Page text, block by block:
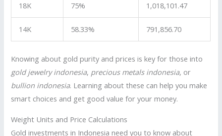
18K 75% 1,018,101.47
14K 58.33% 791,856.70
Knowing about gold purity and prices is key for those into
gold jewelry indonesia, precious metals indonesia, or
bullion indonesia. Learning about these can help you make
smart choices and get good value for your money.
Weight Units and Price Calculations
Gold investments in Indonesia need you to know about